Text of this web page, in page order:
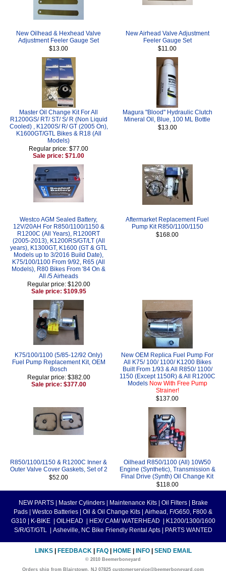
New Oilhead & Hexhead Valve
Adjustment Feeler Gauge Set
$13.00
New Airhead Valve Adjustment
Feeler Gauge Set
$11.00
Master Oil Change Kit For All
R1200GS/ RT/ ST/ S/ R (Non Liquid
Cooled) , K1200S/ R/ GT (2005 On),
K1600GT/GTL Bikes & R18 (All
Models)
Regular price: $77.00
Sale price: $71.00
Magura "Blood" Hydraulic Clutch
Mineral Oil, Blue, 100 ML Bottle
$13.00
Westco AGM Sealed Battery,
12V/20AH For R850/1100/1150 &
R1200C (All Years), R1200RT
(2005-2013), K1200RS/GT/LT (All
years), K1300GT, K1600 (GT & GTL
Models up to 3/2016 Build Date),
K75/100/1100 From 9/92, R65 (All
Models), R80 Bikes From '84 On &
All /5 Airheads
Regular price: $120.00
Sale price: $109.95
Aftermarket Replacement Fuel
Pump Kit R850/1100/1150
$168.00
K75/100/1100 (5/85-12/92 Only)
Fuel Pump Replacement Kit, OEM
Bosch
Regular price: $382.00
Sale price: $377.00
New OEM Replica Fuel Pump For
All K75/ 100/ 1100/ K1200 Bikes
Built From 1/93 & All R850/ 1100/
1150 (Except 1150R) & All R1200C
Models Now With Free Pump
Strainer!
$137.00
R850/1100/1150 & R1200C Inner &
Outer Valve Cover Gaskets, Set of 2
$52.00
Oilhead R850/1100 (All) 10W50
Engine (Synthetic), Transmission &
Final Drive (Synth) Oil Change Kit
$118.00
NEW PARTS Master Cylinders Maintenance Kits Oil Filters
Brake
Pads
Westco Batteries Oil & Oil Change Kits
Airhead, F/G650, F800 &
G310
K-BIKE OILHEAD HEX/ CAM/ WATERHEAD
K1200/1300/1600
S/R/GT/GTL
Asheville, NC Bike Friendly Rental Apts PARTS WANTED
LINKS FEEDBACK FAQ HOME INFO SEND EMAIL
© 2010 Beemerboneyard
Orders ship from Blairstown, NJ 07825 customerservice@beemerboneyard.com